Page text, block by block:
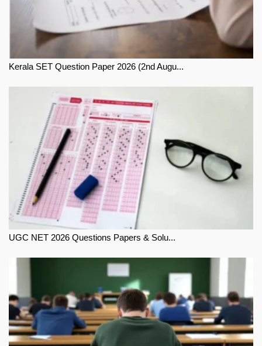
Kerala SET Question Paper 2026 (2nd Augu...
UGC NET 2026 Questions Papers & Solu...